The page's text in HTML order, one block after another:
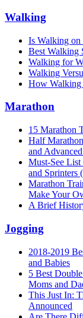
Walking
Is Walking on
Best Walking
Walking for
Walking
How Walking
Marathon
15 Marathon
Half
and
Must-See
and Sprinters
Marathon
Make Your
A Brief
Jogging
2018-2019
and Babies
5 Best
Moms and
This Just In:
Announced